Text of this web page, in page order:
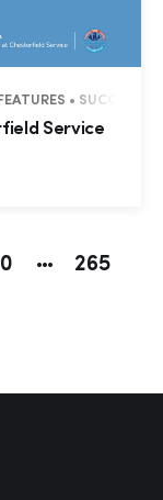
• SUCCESS
Service
265